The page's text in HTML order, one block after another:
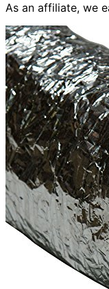
As an affiliate, we